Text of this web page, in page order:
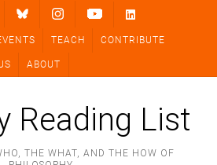
TEACH CONTRIBUTE
ABOUT
Reading List
THE WHAT, AND THE HOW OF